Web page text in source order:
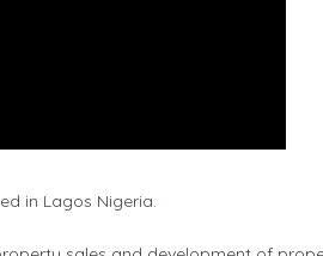
in Lagos Nigeria.